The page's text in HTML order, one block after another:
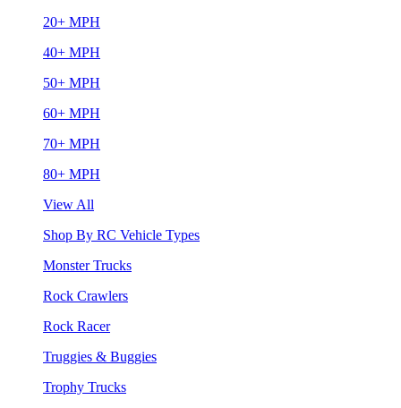
20+ MPH
40+ MPH
50+ MPH
60+ MPH
70+ MPH
80+ MPH
View All
Shop By RC Vehicle Types
Monster Trucks
Rock Crawlers
Rock Racer
Truggies & Buggies
Trophy Trucks